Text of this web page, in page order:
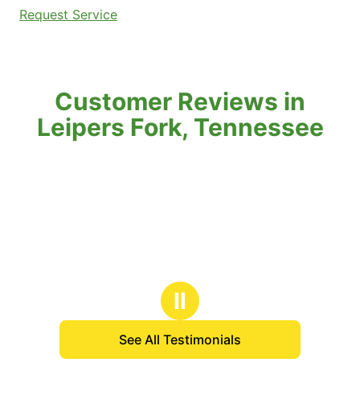
Request Service
Customer Reviews in
Leipers Fork, Tennessee
Ⅱ
See All Testimonials